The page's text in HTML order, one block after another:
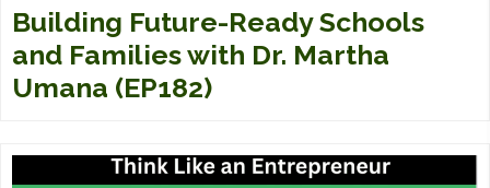
Building Future-Ready Schools
and Families with Dr. Martha
Umana (EP182)